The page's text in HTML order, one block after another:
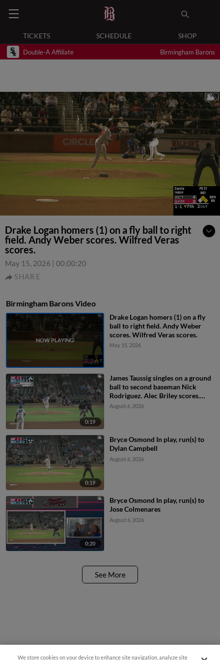
TICKETS SCHEDULE SHOP
Double-A Affiliate Birmingham Barons
Drake Logan homers (1) on a fly ball to right
field. Andy Weber scores. Wilfred Veras
scores.
May 15, 2026 | 00:00:20
SHARE
Birmingham Barons Video
Drake Logan homers (1) on a fly
ball to right field. Andy Weber
scores. Wilfred Veras scores.
May 15, 2026
0:19
James Taussig singles on a ground
ball to second baseman Nick
Rodriguez. Alec Briley scores.
Colby Shelton scores. Ryan
August 6, 2026
0:19
Bryce Osmond In play, run(s) to
Dylan Campbell
August 6, 2026
0:20
Bryce Osmond In play, run(s) to
Jose Colmenares
August 6, 2026
See More
We store cookies on your device to enhance site navigation, analyze site